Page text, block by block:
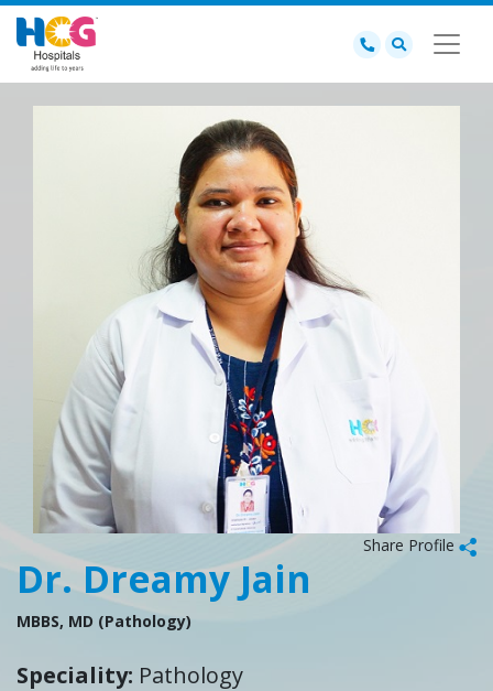
Share Profile
Dr. Dreamy Jain
MBBS, MD (Pathology)
Speciality: Pathology